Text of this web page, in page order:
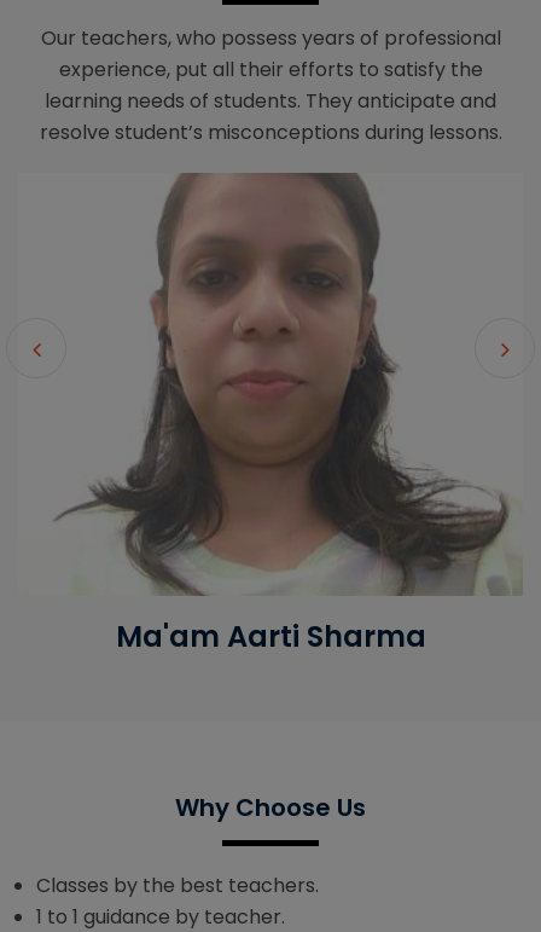
Our teachers, who possess years of professional
experience, put all their efforts to satisfy the
learning needs of students. They anticipate and
resolve student’s misconceptions during lessons.
Ma'am Aarti Sharma
Why Choose Us
Classes by the best teachers.
1 to 1 guidance by teacher.